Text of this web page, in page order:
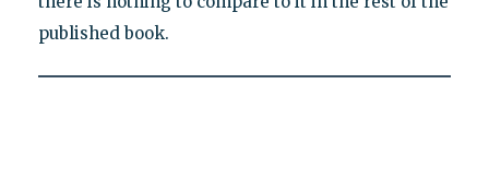
published book.